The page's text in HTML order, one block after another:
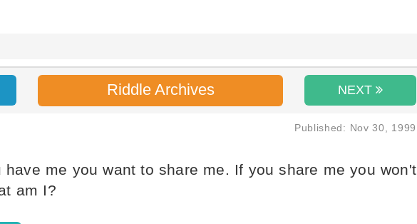
Riddle Archives NEXT
Published: Nov 30, 1999
have me you want to share me. If you share me you won't
am I?